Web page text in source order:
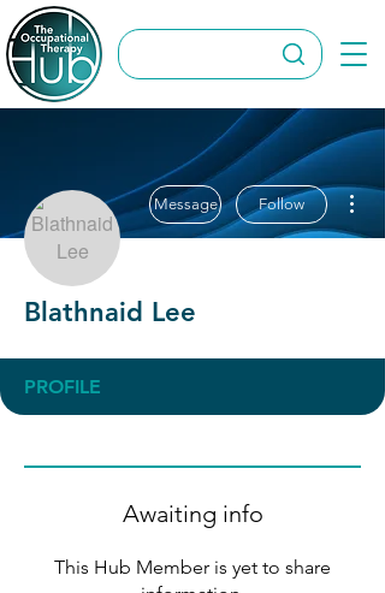
Message Follow
Blathnaid Lee
PROFILE
Awaiting info
This Hub Member is yet to share